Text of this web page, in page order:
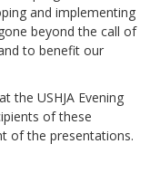
and implementing
beyond the call of
to benefit our
the USHJA Evening
of these
of the presentations.